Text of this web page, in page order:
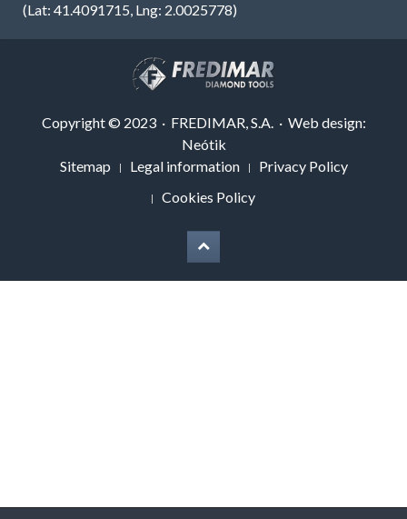
(Lat: 41.4091715, Lng: 2.0025778)
Copyright © 2023 · FREDIMAR, S.A. · Web design:
Neótik
Sitemap
Legal information
Privacy Policy
Cookies Policy